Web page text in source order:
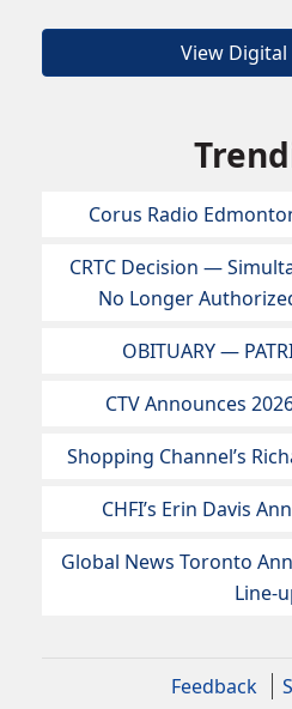
View
Corus Radio
CRTC Decision —
No Longer
OBITUARY —
CTV Announces
Shopping Channel’s
CHFI’s Erin Davis
Global News Toronto
Line-
Feedback